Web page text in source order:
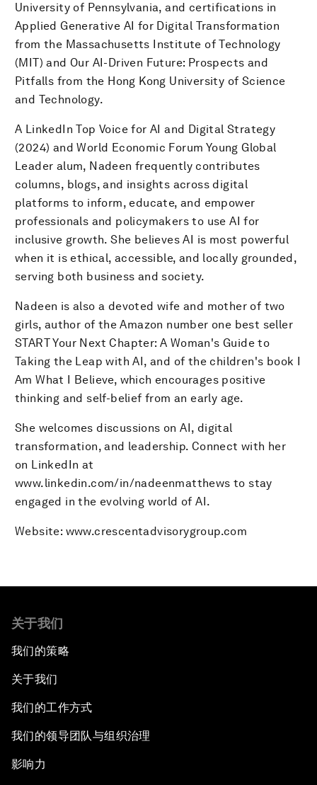
University of Pennsylvania, and certifications in
Applied Generative AI for Digital Transformation
from the Massachusetts Institute of Technology
(MIT) and Our AI-Driven Future: Prospects and
Pitfalls from the Hong Kong University of Science
and Technology.
A LinkedIn Top Voice for AI and Digital Strategy
(2024) and World Economic Forum Young Global
Leader alum, Nadeen frequently contributes
columns, blogs, and insights across digital
platforms to inform, educate, and empower
professionals and policymakers to use AI for
inclusive growth. She believes AI is most powerful
when it is ethical, accessible, and locally grounded,
serving both business and society.
Nadeen is also a devoted wife and mother of two
girls, author of the Amazon number one best seller
START Your Next Chapter: A Woman's Guide to
Taking the Leap with AI, and of the children's book I
Am What I Believe, which encourages positive
thinking and self-belief from an early age.
She welcomes discussions on AI, digital
transformation, and leadership. Connect with her
on LinkedIn at
www.linkedin.com/in/nadeenmatthews to stay
engaged in the evolving world of AI.
Website: www.crescentadvisorygroup.com
关于我们
我们的策略
关于我们
我们的工作方式
我们的领导团队与组织治理
影响力